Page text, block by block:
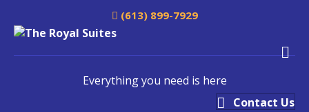
(613) 899-7929
Everything you need is here
Contact Us